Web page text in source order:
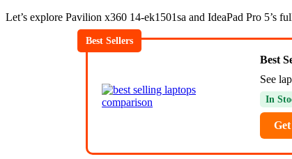
Let’s explore Pavilion x360 14-ek1501sa and IdeaPad Pro 5’s
Best Sellers
Best
See
In